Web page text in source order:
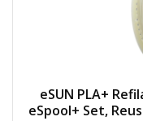
eSUN PLA+
eSpool+ Set,